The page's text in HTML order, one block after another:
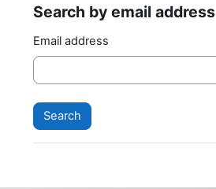
Search by email address
Search by email address
Email address